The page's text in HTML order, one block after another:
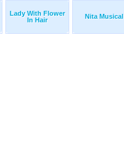
Lady With Flower
In Hair
Nita Musical